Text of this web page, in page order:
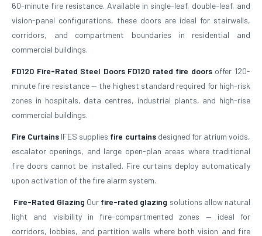
60-minute fire resistance. Available in single-leaf, double-leaf, and
vision-panel configurations, these doors are ideal for stairwells,
corridors, and compartment boundaries in residential and
commercial buildings.
FD120 Fire-Rated Steel Doors FD120 rated fire doorsoffer 120-
minute fire resistance — the highest standard required for high-risk
zones in hospitals, data centres, industrial plants, and high-rise
commercial buildings.
Fire Curtains IFES supplies fire curtainsdesigned for atrium voids,
escalator openings, and large open-plan areas where traditional
fire doors cannot be installed. Fire curtains deploy automatically
upon activation of the fire alarm system.
Fire-Rated Glazing Our fire-rated glazing solutions allow natural
light and visibility in fire-compartmented zones — ideal for
corridors, lobbies, and partition walls where both vision and fire